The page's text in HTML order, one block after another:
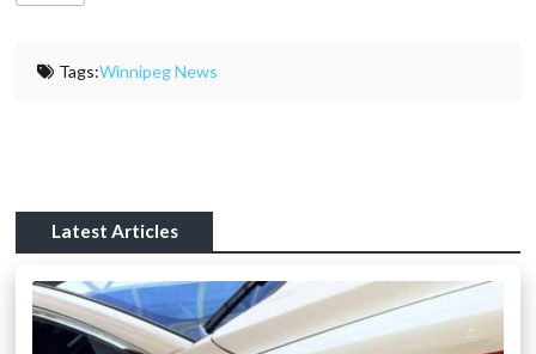
Tags:Winnipeg News
Latest Articles